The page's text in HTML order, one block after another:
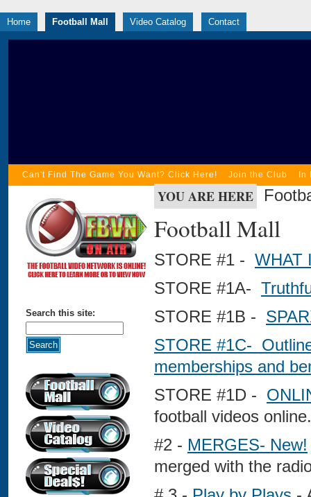
Home Football Mall Video Catalog Contact
Can't Find The Game You Want? Click Here! Join the Club In
Search this site:
YOU ARE HERE
Football Mall
STORE #1 - WHAT
STORE #1A-
STORE #1B -
STORE #1C-
memberships and
STORE #1D -
football videos online.
#2 - MERGES- New!
merged with the